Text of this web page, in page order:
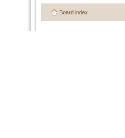
Board index